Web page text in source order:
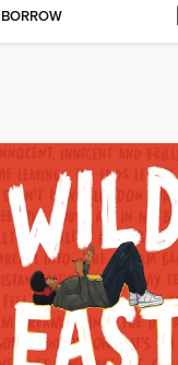
BORROW